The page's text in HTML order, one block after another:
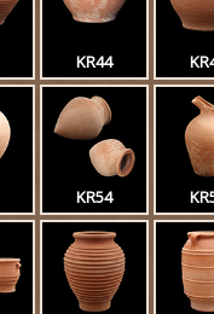
KR44
KR54